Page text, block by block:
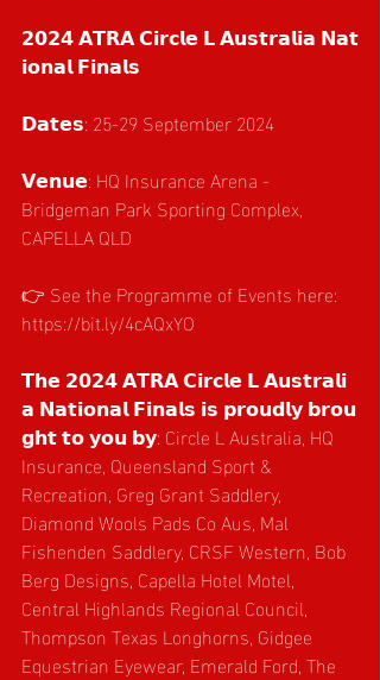
𝟮𝟬𝟮𝟰 𝗔𝗧𝗥𝗔 𝗖𝗶𝗿𝗰𝗹𝗲 𝗟 𝗔𝘂𝘀𝘁𝗿𝗮𝗹𝗶𝗮 𝗡𝗮𝘁
𝗶𝗼𝗻𝗮𝗹 𝗙𝗶𝗻𝗮𝗹𝘀
𝗗𝗮𝘁𝗲𝘀: 25-29 September 2024
𝗩𝗲𝗻𝘂𝗲: HQ Insurance Arena -
Bridgeman Park Sporting Complex,
CAPELLA QLD
👉 See the Programme of Events here:
https://bit.ly/4cAQxYO
𝗧𝗵𝗲 𝟮𝟬𝟮𝟰 𝗔𝗧𝗥𝗔 𝗖𝗶𝗿𝗰𝗹𝗲 𝗟 𝗔𝘂𝘀𝘁𝗿𝗮𝗹𝗶
𝗮 𝗡𝗮𝘁𝗶𝗼𝗻𝗮𝗹 𝗙𝗶𝗻𝗮𝗹𝘀 𝗶𝘀 𝗽𝗿𝗼𝘂𝗱𝗹𝘆 𝗯𝗿𝗼𝘂
𝗴𝗵𝘁 𝘁𝗼 𝘆𝗼𝘂 𝗯𝘆: Circle L Australia, HQ
Insurance, Queensland Sport &
Recreation, Greg Grant Saddlery,
Diamond Wools Pads Co Aus, Mal
Fishenden Saddlery, CRSF Western, Bob
Berg Designs, Capella Hotel Motel,
Central Highlands Regional Council,
Thompson Texas Longhorns, Gidgee
Equestrian Eyewear, Emerald Ford, The